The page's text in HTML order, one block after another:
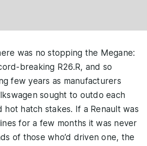
was no stopping the Megane:
breaking R26.R, and so
few years as manufacturers
sought to outdo each
hot hatch stakes. If a Renault was
for a few months it was never
of those who’d driven one, the